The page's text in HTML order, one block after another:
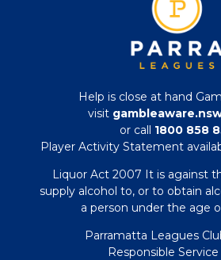
Help is close at hand
visit
or call 1800 858
Player Activity Statement
Liquor Act 2007 It is against
supply alcohol to, or to obtain
a person under the age
Parramatta Leagues
Responsible